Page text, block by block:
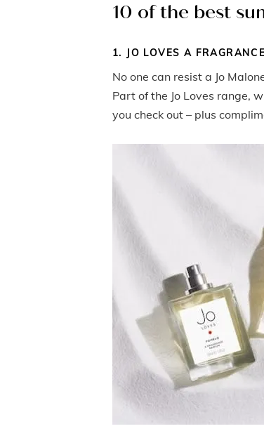
10 of the best
1. JO LOVES A
No one can resist a Jo
Part of the Jo Loves range,
you check out – plus